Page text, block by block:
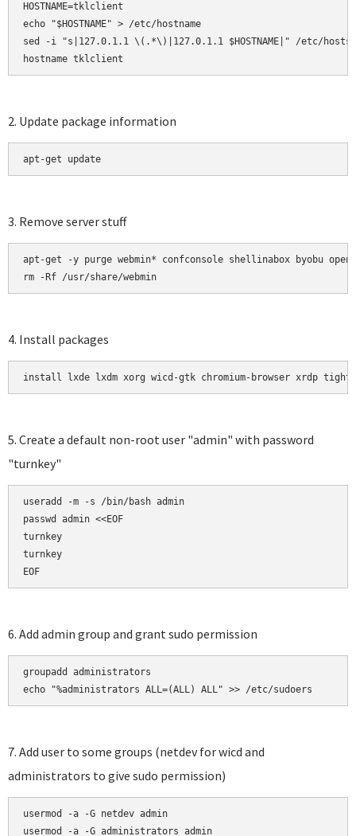
HOSTNAME=tklclient
echo "$HOSTNAME" > /etc/hostname
sed -i "s|127.0.1.1 \(.*\)|127.0.1.1 $HOSTNAME|" /etc/hosts
hostname tklclient
2. Update package information
apt-get update
3. Remove server stuff
apt-get -y purge webmin* confconsole shellinabox byobu
rm -Rf /usr/share/webmin
4. Install packages
install lxde lxdm xorg wicd-gtk chromium-browser xrdp
5. Create a default non-root user "admin" with password
"turnkey"
useradd -m -s /bin/bash admin
passwd admin <<EOF
turnkey
turnkey
EOF
6. Add admin group and grant sudo permission
groupadd administrators
echo "%administrators ALL=(ALL) ALL" >> /etc/sudoers
7. Add user to some groups (netdev for wicd and
administrators to give sudo permission)
usermod -a -G netdev admin
usermod -a -G administrators admin